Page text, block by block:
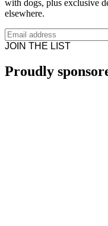
with dogs, plus exclusive
elsewhere.
JOIN THE LIST
Proudly